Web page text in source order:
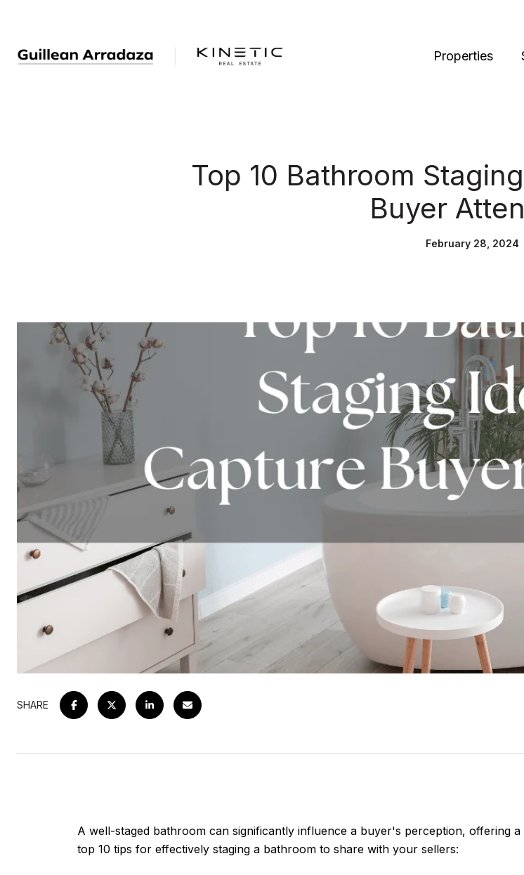
Properties
Top 10 Bathroom
Buyer
February 28, 2024
SHARE
A well-staged bathroom can significantly influence a buyer's perception, offering
top 10 tips for effectively staging a bathroom to share with your sellers: